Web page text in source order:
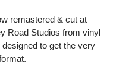
remastered & cut at
Road Studios from vinyl
to get the very